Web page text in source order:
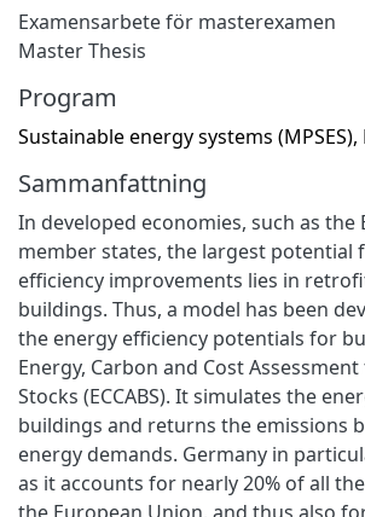
Examensarbete för masterexamen
Master Thesis
Program
Sustainable energy systems (MPSES),
Sammanfattning
In developed economies, such as the
member states, the largest potential
efficiency improvements lies in
buildings. Thus, a model has been
the energy efficiency potentials for
Energy, Carbon and Cost
Stocks (ECCABS). It simulates the
buildings and returns the emissions
energy demands. Germany in
as it accounts for nearly 20% of all
the European Union, and thus also